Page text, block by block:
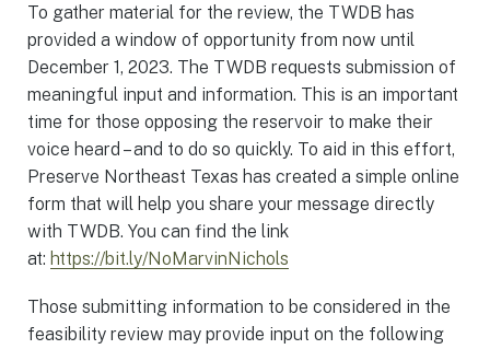
To gather material for the review, the TWDB has
provided a window of opportunity from now until
December 1, 2023. The TWDB requests submission of
meaningful input and information. This is an important
time for those opposing the reservoir to make their
voice heard – and to do so quickly. To aid in this effort,
Preserve Northeast Texas has created a simple online
form that will help you share your message directly
with TWDB. You can find the link
at: https://bit.ly/NoMarvinNichols
Those submitting information to be considered in the
feasibility review may provide input on the following